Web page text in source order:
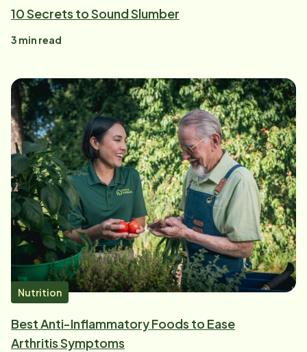
10 Secrets to Sound Slumber
3 min read
Nutrition
Best Anti-Inflammatory Foods to Ease
Arthritis Symptoms